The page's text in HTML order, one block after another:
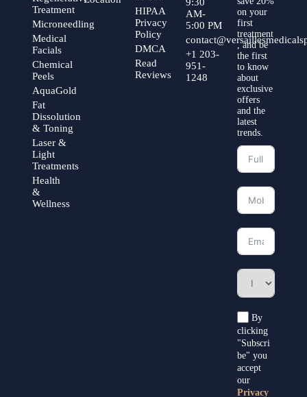
Treatment
Microneedling
Medical
Facials
Chemical
Peels
AquaGold
Fat
Dissolution
& Toning
Laser &
Light
Treatments
Health
&
Wellness
HIPAA
Privacy
Policy
DMCA
Read
Reviews
AM-
5:00 PM
+1 203-
951-
1248
on your
first
treatment
, and be
the first
to know
about
exclusive
offers
and the
latest
trends.
By
clicking
"Subscri
be" you
accept
our
Privacy